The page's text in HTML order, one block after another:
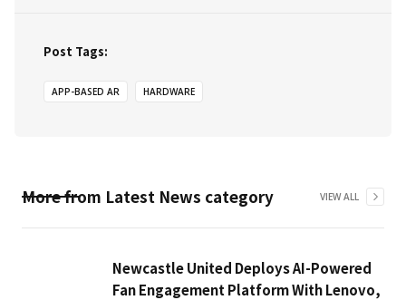
Post Tags:
APP-BASED AR HARDWARE
More from Latest News category VIEW ALL
Newcastle United Deploys AI-Powered
Fan Engagement Platform With Lenovo,